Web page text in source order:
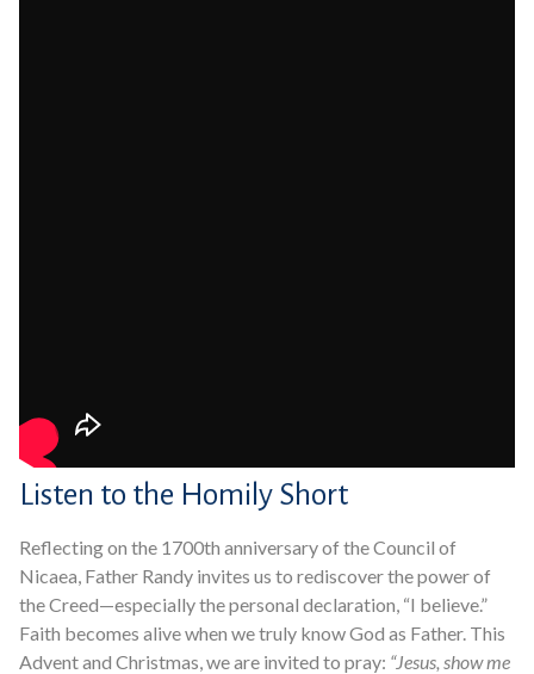
Listen to the Homily Short
Reflecting on the 1700th anniversary of the Council of
Nicaea, Father Randy invites us to rediscover the power of
the Creed—especially the personal declaration, “I believe.”
Faith becomes alive when we truly know God as Father. This
Advent and Christmas, we are invited to pray: “Jesus, show me